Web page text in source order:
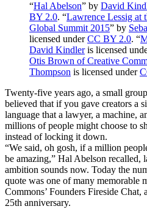
“Hal Abelson” by David
BY 2.0. “Lawrence Lessig at
Global Summit 2015” by
licensed underCC BY 2.0. “
David Kindleris licensed
Otis Brown of Creative
Thompson is licensed under
Twenty-five years ago, a small
believed that if you gave creators a
language that a lawyer, a machine,
millions of people might choose to
instead of locking it down.
“We said, oh gosh, if a million
be amazing,” Hal Abelson recalled,
ambition sounds now. Today the
quote was one of many memorable
Commons’ Founders Fireside Chat,
25th anniversary.